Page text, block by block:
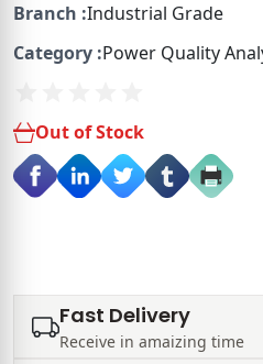
Branch :Industrial Grade
Category :Power Quality
Out of Stock
Fast Delivery
Receive in amaizing time